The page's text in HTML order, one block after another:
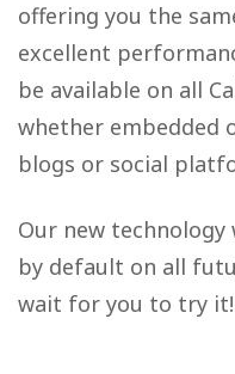
offering you the
excellent
be available on all
whether embedded
blogs or social
Our new
by default on all
wait for you to try it!